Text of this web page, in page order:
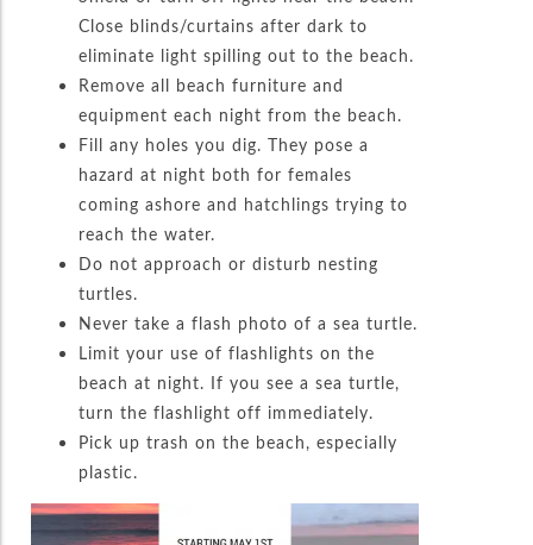
Close blinds/curtains after dark to
eliminate light spilling out to the beach.
Remove all beach furniture and
equipment each night from the beach.
Fill any holes you dig. They pose a
hazard at night both for females
coming ashore and hatchlings trying to
reach the water.
Do not approach or disturb nesting
turtles.
Never take a flash photo of a sea turtle.
Limit your use of flashlights on the
beach at night. If you see a sea turtle,
turn the flashlight off immediately.
Pick up trash on the beach, especially
plastic.